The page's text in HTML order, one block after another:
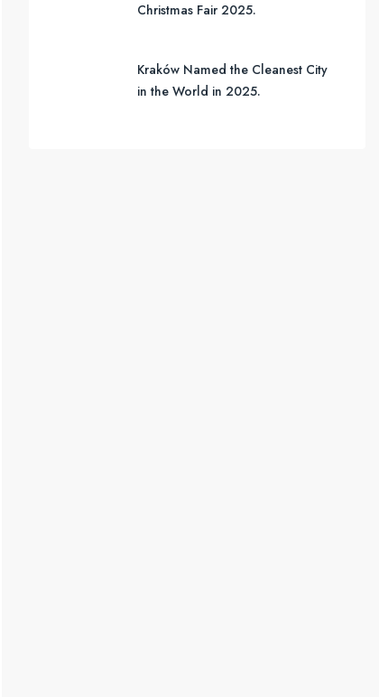
Christmas Fair 2025.
Kraków Named the Cleanest City
in the World in 2025.